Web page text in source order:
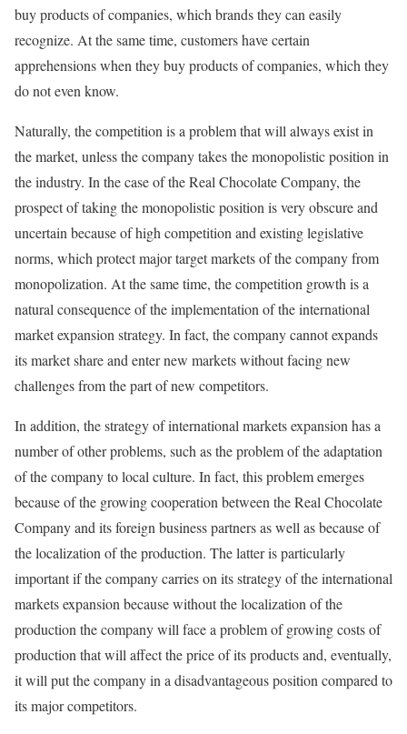
buy products of companies, which brands they can easily
recognize. At the same time, customers have certain
apprehensions when they buy products of companies, which they
do not even know.
Naturally, the competition is a problem that will always exist in
the market, unless the company takes the monopolistic position in
the industry. In the case of the Real Chocolate Company, the
prospect of taking the monopolistic position is very obscure and
uncertain because of high competition and existing legislative
norms, which protect major target markets of the company from
monopolization. At the same time, the competition growth is a
natural consequence of the implementation of the international
market expansion strategy. In fact, the company cannot expands
its market share and enter new markets without facing new
challenges from the part of new competitors.
In addition, the strategy of international markets expansion has a
number of other problems, such as the problem of the adaptation
of the company to local culture. In fact, this problem emerges
because of the growing cooperation between the Real Chocolate
Company and its foreign business partners as well as because of
the localization of the production. The latter is particularly
important if the company carries on its strategy of the international
markets expansion because without the localization of the
production the company will face a problem of growing costs of
production that will affect the price of its products and, eventually,
it will put the company in a disadvantageous position compared to
its major competitors.